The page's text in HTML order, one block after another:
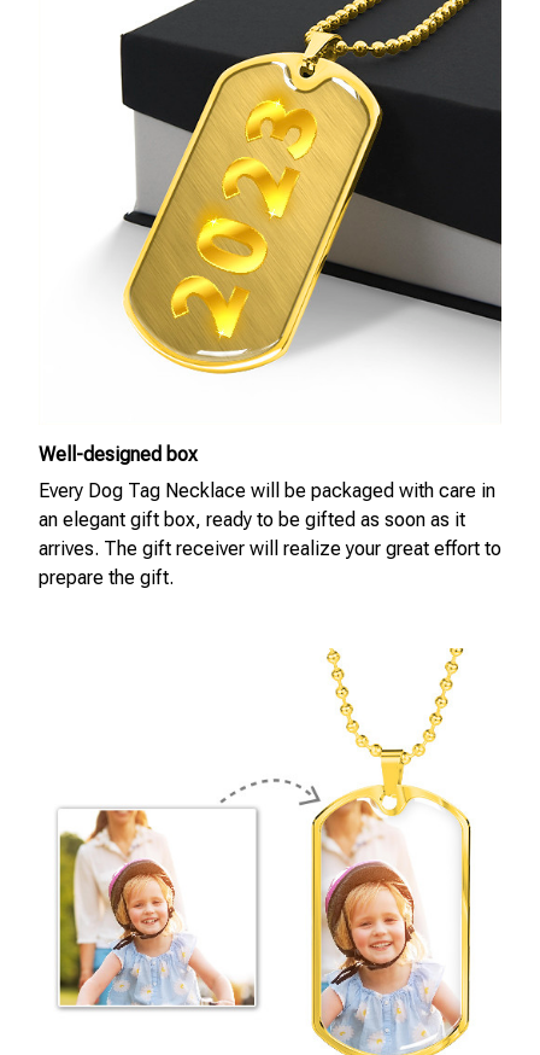
Well-designed box
Every Dog Tag Necklace will be packaged with care in
an elegant gift box, ready to be gifted as soon as it
arrives. The gift receiver will realize your great effort to
prepare the gift.